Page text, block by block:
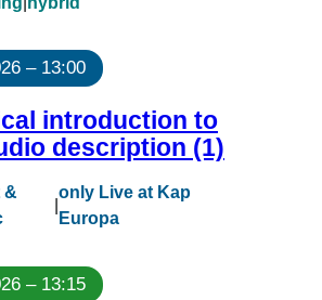
– 13:00
introduction to
description (1)
&
only Live at Kap
Europa
– 13:15